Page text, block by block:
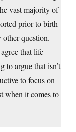
vast majority of
prior to birth
other question.
that life
to argue that isn’t
to focus on
when it comes to